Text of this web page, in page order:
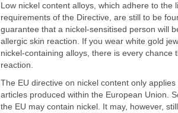
Low nickel content alloys, which adhere to
requirements of the Directive, are still to be
guarantee that a nickel-sensitised person will
allergic skin reaction. If you wear white gold
nickel-containing alloys, there is every chance
reaction.
The EU directive on nickel content only
articles produced within the European Union.
the EU may contain nickel. It may, however,